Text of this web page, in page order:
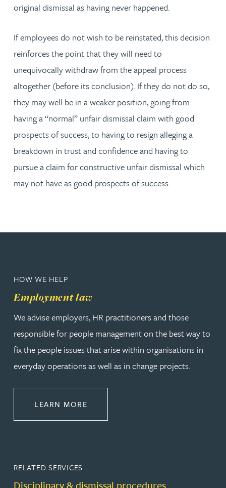
original dismissal as having never happened.
If employees do not wish to be reinstated, this decision
reinforces the point that they will need to
unequivocally withdraw from the appeal process
altogether (before its conclusion). If they do not do so,
they may well be in a weaker position, going from
having a “normal” unfair dismissal claim with good
prospects of success, to having to resign alleging a
breakdown in trust and confidence and having to
pursue a claim for constructive unfair dismissal which
may not have as good prospects of success.
HOW WE HELP
Employment law
We advise employers, HR practitioners and those
responsible for people management on the best way to
fix the people issues that arise within organisations in
everyday operations as well as in change projects.
LEARN MORE
RELATED SERVICES
Disciplinary & dismissal procedures